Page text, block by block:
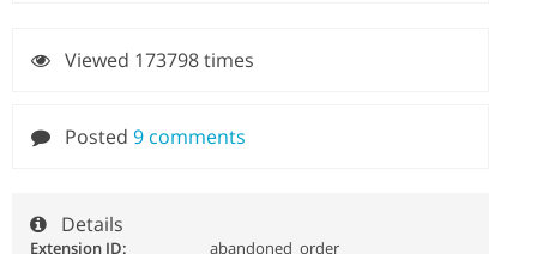
Viewed 173798 times
Posted 9 comments
Details
Extension ID:
abandoned_order